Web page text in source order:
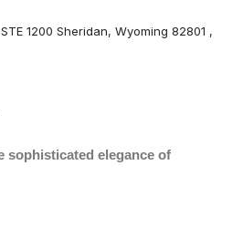
1200 Sheridan, Wyoming 82801 ,
sophisticated elegance of